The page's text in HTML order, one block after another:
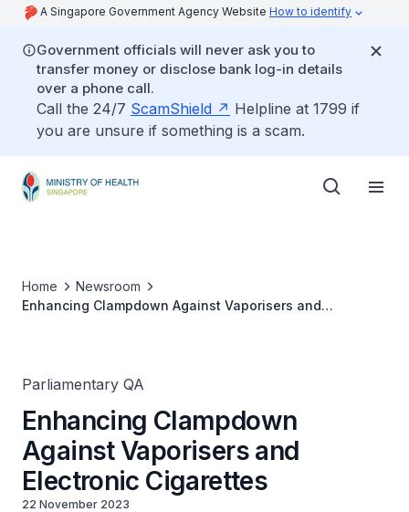
A Singapore Government Agency Website How to identify
Government officials will never ask you to
transfer money or disclose bank log-in details
over a phone call.
Call the 24/7 ScamShield
Helpline at 1799 if
you are unsure if something is a scam.
Home
Newsroom
Enhancing Clampdown Against Vaporisers and
Parliamentary QA
Enhancing Clampdown
Against Vaporisers and
Electronic Cigarettes
22 November 2023